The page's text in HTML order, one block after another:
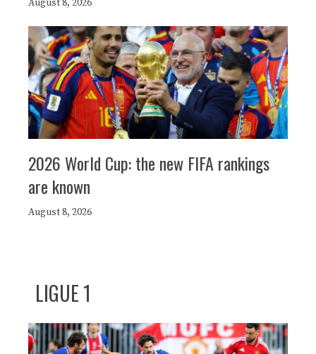
August 8, 2026
2026 World Cup: the new FIFA rankings
are known
August 8, 2026
LIGUE 1